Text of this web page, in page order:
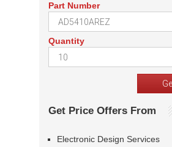
Part Number
Quantity
Get Price Offers From
Electronic Design Services